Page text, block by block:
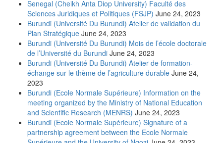
Senegal (Cheikh Anta Diop University) Faculté des
Sciences Juridiques et Politiques (FSJP) June 24, 2023
Burundi (Université Du Burundi) Atelier de validation du
Plan Stratégique June 24, 2023
Burundi (Université Du Burundi) Mois de l’école doctorale
de l’Université du Burundi June 24, 2023
Burundi (Université Du Burundi) Atelier de formation-
échange sur le thème de l’agriculture durable June 24,
2023
Burundi (Ecole Normale Supérieure) Information on the
meeting organized by the Ministry of National Education
and Scientific Research (MENRS) June 24, 2023
Burundi (Ecole Normale Supérieure) Signature of a
partnership agreement between the Ecole Normale